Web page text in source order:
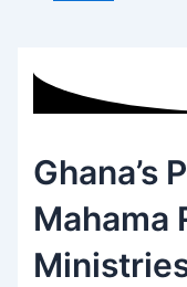
Ghana’s
Mahama